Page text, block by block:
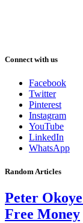
Connect with us
Facebook
Twitter
Pinterest
Instagram
YouTube
LinkedIn
WhatsApp
Random Articles
Peter
Free Money